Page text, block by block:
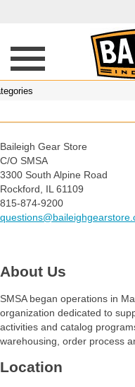
Baileigh Gear Store
C/O SMSA
3300 South Alpine Road
Rockford, IL 61109
815-874-9200
About Us
SMSA began operations in
organization dedicated to
activities and catalog
warehousing, order process
Location